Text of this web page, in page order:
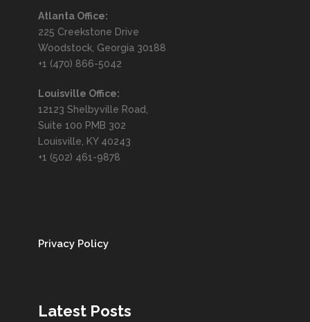
Atlanta Office:
225 Creekstone Drive
Woodstock, Georgia 30188
+1 (470) 866-5042
Louisville Office:
12123 Shelbyville Road,
Suite 100 PMB 302
Louisville, KY 40243
+1 (502) 461-9878
Privacy Policy
Latest Posts